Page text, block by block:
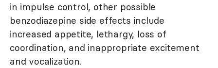
in impulse control, other possible
benzodiazepine side effects include
increased appetite, lethargy, loss of
coordination, and inappropriate excitement
and vocalization.